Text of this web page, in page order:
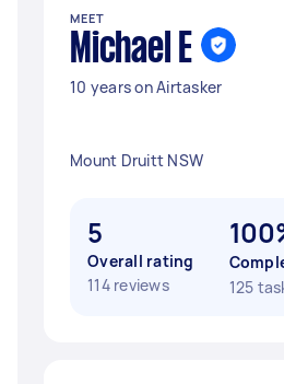
MEET
Michael E
10 years on Airtasker
Mount Druitt NSW
5
Overall rating
114 reviews
125